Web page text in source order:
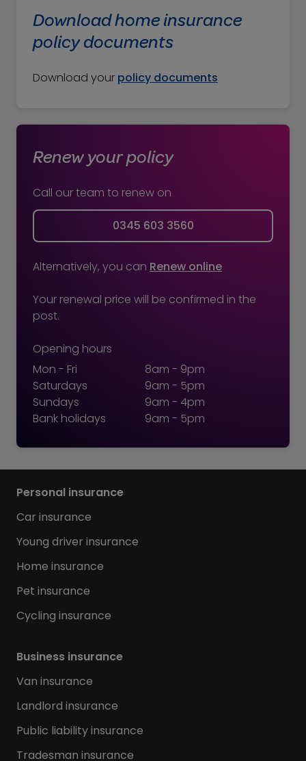
If you’re unsure whether you're set up for
automatic renewal, you can check on your
say: “Your insurance will be renewed
Download home insurance
policy documents
Download your policy documents
Renew your policy
Call our team to renew on
0345 603 3560
Alternatively, you can Renew online
Your renewal price will be confirmed in the
post.
Opening hours
Mon - Fri
8am - 9pm
Saturdays
9am - 5pm
Sundays
9am - 4pm
Bank holidays
9am - 5pm
Personal insurance
Car insurance
Young driver insurance
Home insurance
Pet insurance
Cycling insurance
Business insurance
Van insurance
Landlord insurance
Public liability insurance
Tradesman insurance